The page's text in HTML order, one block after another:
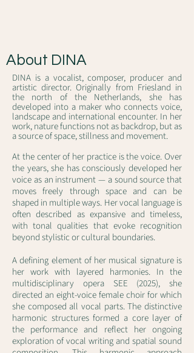
About DINA
DINA is a vocalist, composer, producer and
artistic director. Originally from Friesland in
the north of the Netherlands, she has
developed into a maker who connects voice,
landscape and international encounter. In her
work, nature functions not as backdrop, but as
a source of space, stillness and movement.
At the center of her practice is the voice. Over
the years, she has consciously developed her
voice as an instrument — a sound source that
moves freely through space and can be
shaped in multiple ways. Her vocal language is
often described as expansive and timeless,
with tonal qualities that evoke recognition
beyond stylistic or cultural boundaries.
A defining element of her musical signature is
her work with layered harmonies. In the
multidisciplinary opera SEE (2025), she
directed an eight-voice female choir for which
she composed all vocal parts. The distinctive
harmonic structures formed a core layer of
the performance and reflect her ongoing
exploration of vocal writing and spatial sound